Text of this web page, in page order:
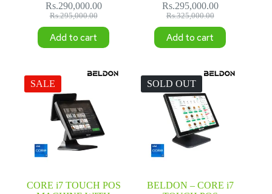
Rs.295,000.00
Original
price
was:
Rs.295,000.00.
Rs.290,000.00
Current
price
is:
Rs.290,000.00.
Add to cart
Rs.325,000.00
Original
price
was:
Rs.325,000.00.
Rs.295,000.00
Current
price
is:
Rs.295,000.00.
Add to cart
SALE
CORE i7 TOUCH POS
SOLD OUT
BELDON – CORE i7